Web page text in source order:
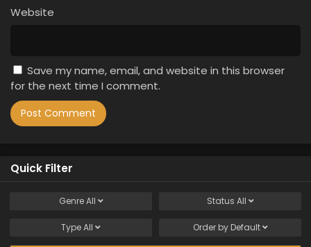
Website
Save my name, email, and website in this browser
for the next time I comment.
Quick Filter
GenreAll Status All
TypeAll Order by Default